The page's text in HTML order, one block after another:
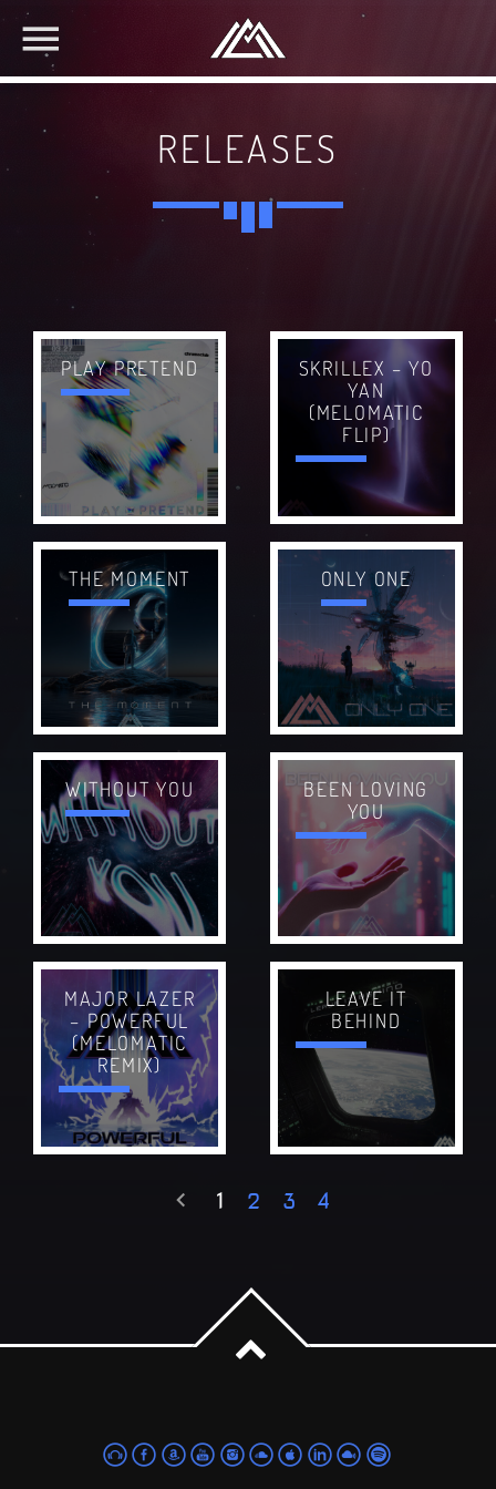
RELEASES
PLAY PRETEND
SKRILLEX – YO
YAN
(MELOMATIC
FLIP)
THE MOMENT ONLY ONE
WITHOUT YOU
BEEN LOVING
YOU
MAJOR LAZER
– POWERFUL
(MELOMATIC
REMIX)
LEAVE IT
BEHIND
1 2 3 4